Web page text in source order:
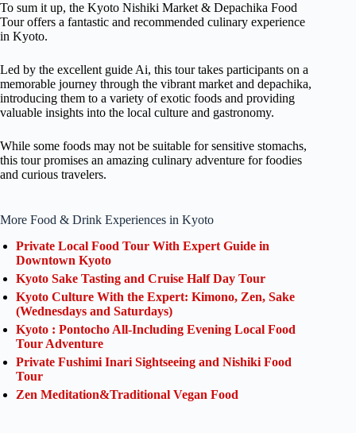
To sum it up, the Kyoto Nishiki Market & Depachika Food
Tour offers a fantastic and recommended culinary experience
in Kyoto.
Led by the excellent guide Ai, this tour takes participants on a
memorable journey through the vibrant market and depachika,
introducing them to a variety of exotic foods and providing
valuable insights into the local culture and gastronomy.
While some foods may not be suitable for sensitive stomachs,
this tour promises an amazing culinary adventure for foodies
and curious travelers.
More Food & Drink Experiences in Kyoto
Private Local Food Tour With Expert Guide in
Downtown Kyoto
Kyoto Sake Tasting and Cruise Half Day Tour
Kyoto Culture With the Expert: Kimono, Zen, Sake
(Wednesdays and Saturdays)
Kyoto : Pontocho All-Including Evening Local Food
Tour Adventure
Private Fushimi Inari Sightseeing and Nishiki Food
Tour
Zen Meditation&Traditional Vegan Food